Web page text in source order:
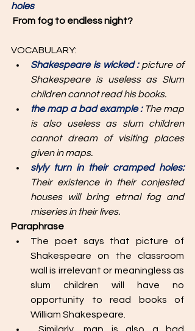
holes
From fog to endless night?
VOCABULARY:
Shakespeare is wicked : picture of
Shakespeare is useless as Slum
children cannot read his books.
the map a bad example : The map
is also useless as slum children
cannot dream of visiting places
given in maps.
slyly turn in their cramped holes:
Their existence in their conjested
houses will bring etrnal fog and
miseries in their lives.
Paraphrase
The poet says that picture of
Shakespeare on the classroom
wall is irrelevant or meaningless as
slum children will have no
opportunity to read books of
William Shakespeare.